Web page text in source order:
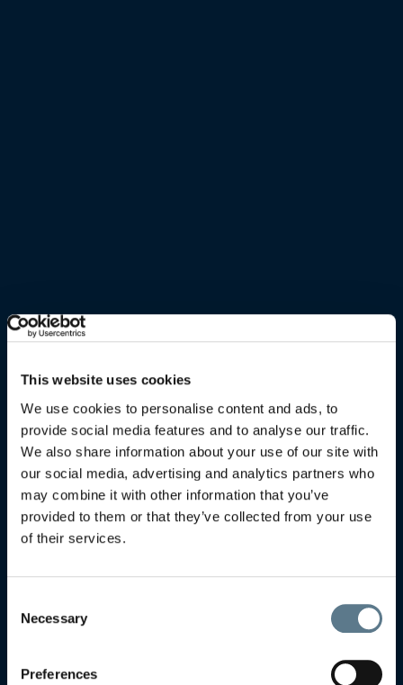
This website uses cookies
We use cookies to personalise content and ads, to
provide social media features and to analyse our traffic.
We also share information about your use of our site with
our social media, advertising and analytics partners who
may combine it with other information that you’ve
provided to them or that they’ve collected from your use
of their services.
Selection
Necessary
Preferences